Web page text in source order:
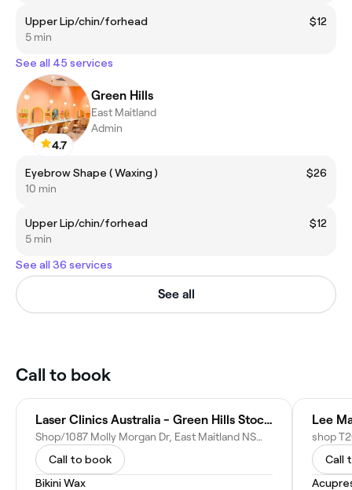
Upper Lip/chin/forhead
$12
5 min
See all 45 services
4.7
Green Hills
East Maitland
Admin
Eyebrow Shape ( Waxing )
$26
10 min
Upper Lip/chin/forhead
$12
5 min
See all 36 services
See all
Call to book
Laser Clinics Australia - Green Hills Stockland
Shop/1087 Molly Morgan Dr, East Maitland NSW 2323, Australia
Call to book
Bikini Wax
Lee
Call